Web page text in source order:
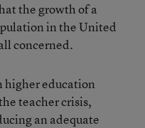
the growth of a
in the United
concerned.
higher education
teacher crisis,
an adequate